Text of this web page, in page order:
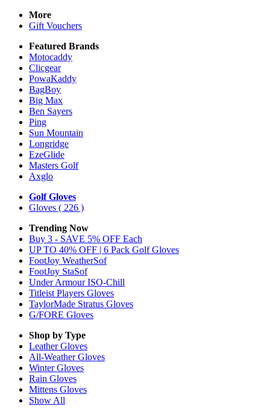
More
Gift Vouchers
Featured Brands
Motocaddy
Clicgear
PowaKaddy
BagBoy
Big Max
Ben Sayers
Ping
Sun Mountain
Longridge
EzeGlide
Masters Golf
Axglo
Golf Gloves
Gloves ( 226 )
Trending Now
Buy 3 - SAVE 5% OFF Each
UP TO 40% OFF | 6 Pack Golf Gloves
FootJoy WeatherSof
FootJoy StaSof
Under Armour ISO-Chill
Titleist Players Gloves
TaylorMade Stratus Gloves
G/FORE Gloves
Shop by Type
LeatherGloves
All-WeatherGloves
WinterGloves
Rain Gloves
Mittens Gloves
Show All